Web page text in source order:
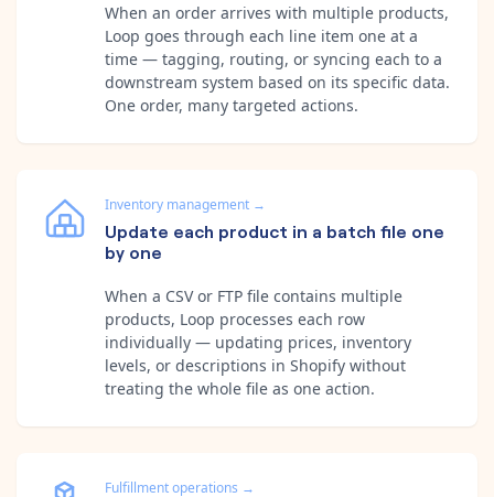
When an order arrives with multiple products,
Loop goes through each line item one at a
time — tagging, routing, or syncing each to a
downstream system based on its specific data.
One order, many targeted actions.
Inventory management →
Update each product in a batch file one
by one
When a CSV or FTP file contains multiple
products, Loop processes each row
individually — updating prices, inventory
levels, or descriptions in Shopify without
treating the whole file as one action.
Fulfillment operations →